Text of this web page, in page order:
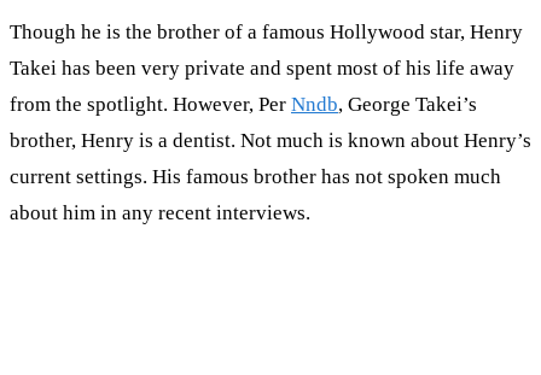
Though he is the brother of a famous Hollywood star, Henry
Takei has been very private and spent most of his life away
from the spotlight. However, Per Nndb, George Takei’s
brother, Henry is a dentist. Not much is known about Henry’s
current settings. His famous brother has not spoken much
about him in any recent interviews.